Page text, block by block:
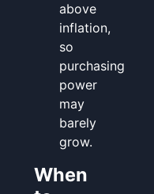
above
inflation,
so
purchasing
power
may
barely
grow.
When